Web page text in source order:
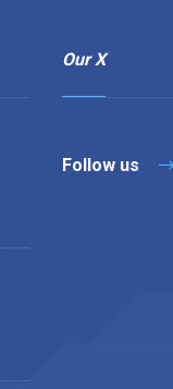
Our X
Follow us